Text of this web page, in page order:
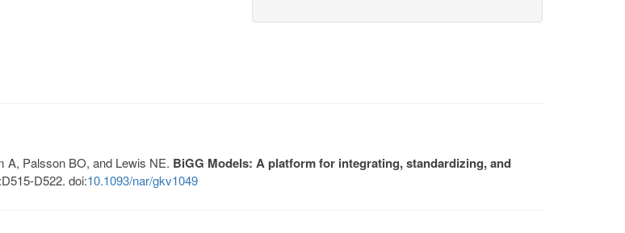
A, Palsson BO, and Lewis NE. BiGG Models: A platform for integrating, standardizing, and
D522. doi:10.1093/nar/gkv1049